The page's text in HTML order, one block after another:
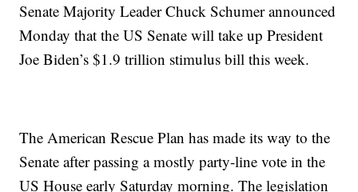
Senate Majority Leader Chuck Schumer announced
Monday that the US Senate will take up President
Joe Biden’s $1.9 trillion stimulus bill this week.
The American Rescue Plan has made its way to the
Senate after passing a mostly party-line vote in the
US House early Saturday morning. The legislation